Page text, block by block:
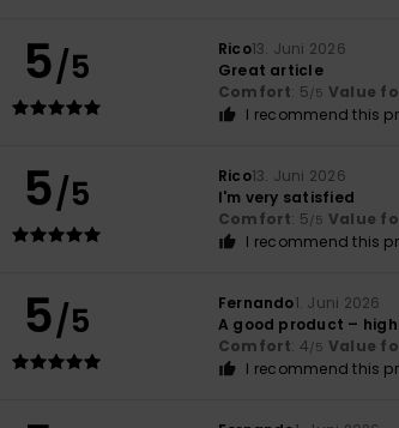
5/5 Rico13. Juni 2026
Great article
Comfort: 5/5 Value
I recommend this
5/5 Rico13. Juni 2026
I'm very satisfied
Comfort: 5/5 Value
I recommend this
5/5 Fernando1. Juni 2026
A good product –
Comfort: 4/5 Value
I recommend this